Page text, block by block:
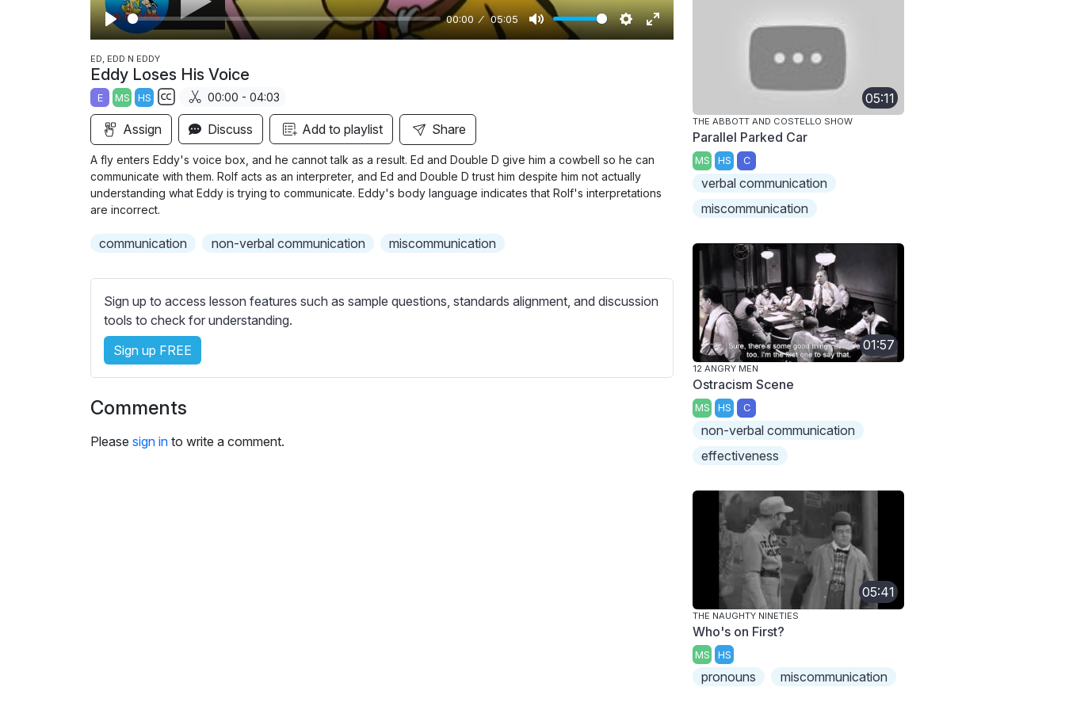
P
l
a
y
00:00 05:05
M
S
g
s
E
u
ED, EDD N EDDY
Eddy Loses His Voice
E MS HS
S
b
t
e
e
t
t
i
n
g
00:00 - 04:03
Assign Discuss Add to playlist Share
A fly enters Eddy's voice box, and he cannot talk as a result. Ed and Double D give him a cowbell so he can
communicate with them. Rolf acts as an interpreter, and Ed and Double D trust him despite him not actually
understanding what Eddy is trying to communicate. Eddy's body language indicates that Rolf's interpretations
are incorrect.
communication non-verbal communication miscommunication
Sign up to access lesson features such as sample questions, standards alignment, and discussion
tools to check for understanding.
Sign up FREE
Comments
Please sign in to write a comment.
05:11
THE ABBOTT AND COSTELLO SHOW
Parallel Parked Car
MS HS C
verbal communication
miscommunication
01:57
12 ANGRY MEN
Ostracism Scene
MS HS C
non-verbal communication
effectiveness
05:41
THE NAUGHTY NINETIES
Who's on First?
MS HS
pronouns miscommunication